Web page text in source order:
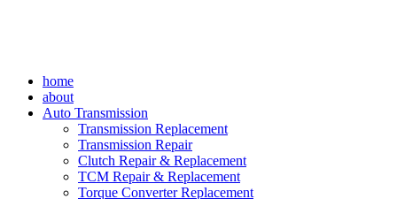
home
about
Auto Transmission
Transmission Replacement
Transmission Repair
Clutch Repair & Replacement
TCM Repair & Replacement
Torque Converter Replacement